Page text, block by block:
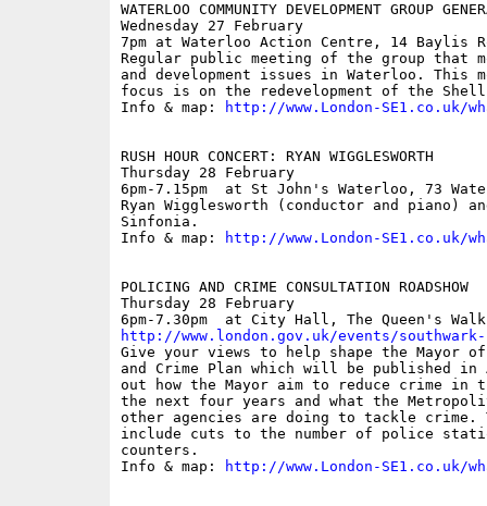
WATERLOO COMMUNITY DEVELOPMENT GROUP
Wednesday 27 February
7pm at Waterloo Action Centre, 14 Baylis
Regular public meeting of the group that
and development issues in Waterloo. This
focus is on the redevelopment of the
Info & map:
http://www.London-SE1.co.uk/
RUSH HOUR CONCERT: RYAN WIGGLESWORTH
Thursday 28 February
6pm-7.15pm  at St John's Waterloo, 73
Ryan Wigglesworth (conductor and piano)
Sinfonia.
Info & map:
http://www.London-SE1.co.uk/
POLICING AND CRIME CONSULTATION ROADSHOW
Thursday 28 February
http://www.london.gov.uk/events/
Give your views to help shape the Mayor
and Crime Plan which will be
out how the Mayor aim to reduce crime in
the next four years and what the
other agencies are doing to tackle crime.
include cuts to the number of police
counters.
Info & map:
http://www.London-SE1.co.uk/